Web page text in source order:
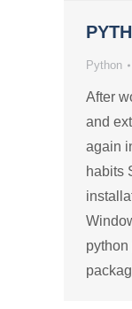
Python
After
and
again
habits
python